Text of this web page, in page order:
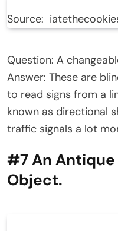
Source:
Question: A
Answer: These are
to read signs from a
known as directional
traffic signals a lot
#7 An
Object.